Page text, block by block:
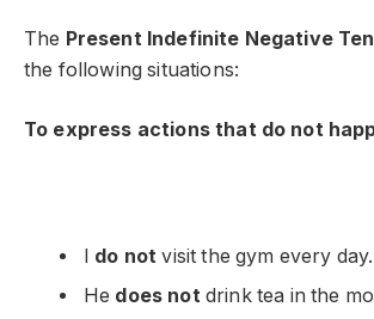
The Present Indefinite Negative
the following situations:
To express actions that do not
I do not visit the gym every day.
He does not drink tea in the